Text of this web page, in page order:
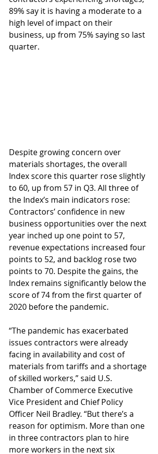
89% say it is having a moderate to a
high level of impact on their
business, up from 75% saying so last
quarter.
Despite growing concern over
materials shortages, the overall
Index score this quarter rose slightly
to 60, up from 57 in Q3. All three of
the Index’s main indicators rose:
Contractors’ confidence in new
business opportunities over the next
year inched up one point to 57,
revenue expectations increased four
points to 52, and backlog rose two
points to 70. Despite the gains, the
Index remains significantly below the
score of 74 from the first quarter of
2020 before the pandemic.
“The pandemic has exacerbated
issues contractors were already
facing in availability and cost of
materials from tariffs and a shortage
of skilled workers,” said U.S.
Chamber of Commerce Executive
Vice President and Chief Policy
Officer Neil Bradley. “But there’s a
reason for optimism. More than one
in three contractors plan to hire
more workers in the next six